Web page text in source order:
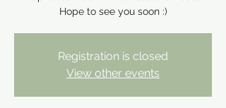
Hope to see you soon :)
Registration is closed
View other events